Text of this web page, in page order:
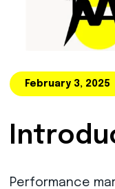
February 3, 2025
Performance